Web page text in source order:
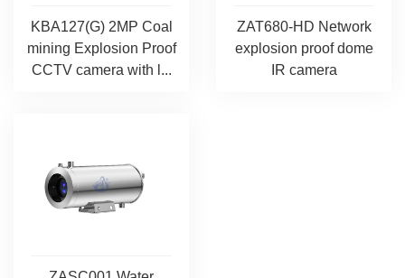
KBA127(G) 2MP Coal
mining Explosion Proof
CCTV camera with l...
ZAT680-HD Network
explosion proof dome
IR camera